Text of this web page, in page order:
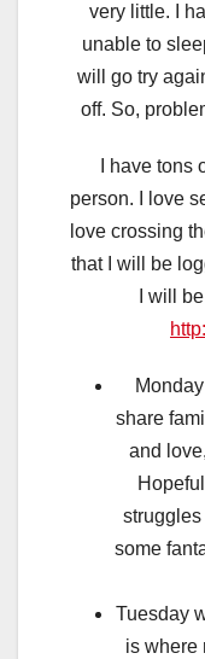
very little. I
unable to
will go try
off. So,
I have
person. I love
love crossing
that I will be
I will
share
and
some
Tuesday
is where